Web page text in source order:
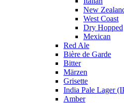
New
West Coast
Dry Hopped
Mexican
Red Ale
Bière de Garde
Bitter
Märzen
Grisette
India Pale Lager
Amber